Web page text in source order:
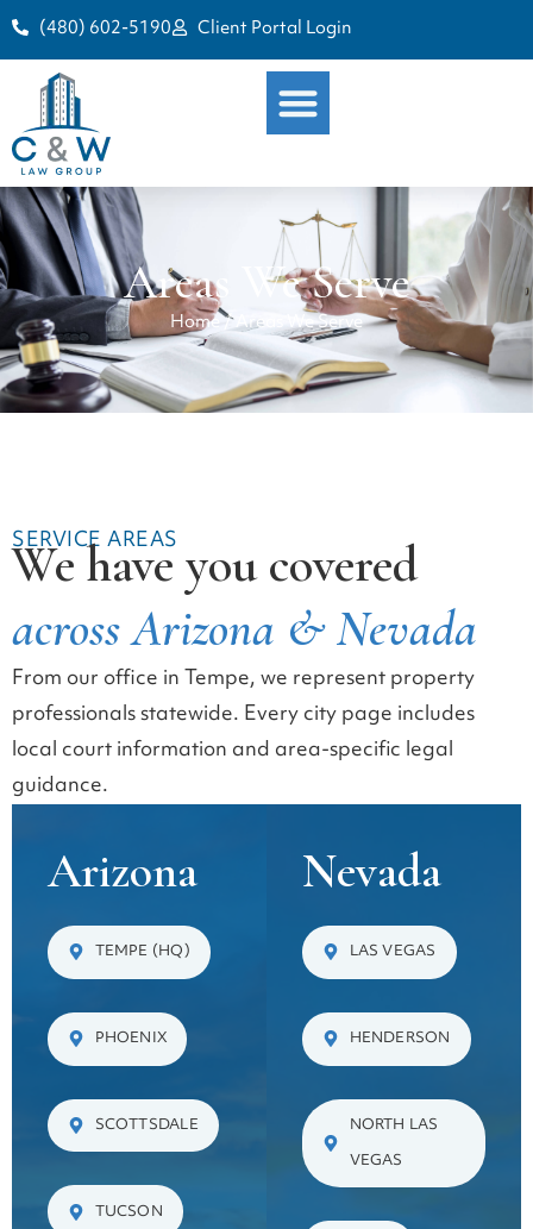
(480) 602-5190 Client Portal Login
Areas We Serve
Home/Areas We Serve
SERVICE AREAS
We have you covered
across Arizona & Nevada
From our office in Tempe, we represent property
professionals statewide. Every city page includes
local court information and area-specific legal
guidance.
Arizona
TEMPE (HQ)
PHOENIX
SCOTTSDALE
TUCSON
Nevada
LAS VEGAS
HENDERSON
NORTH LAS
VEGAS